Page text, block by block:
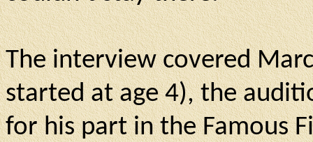
The interview covered
started at age 4), the
for his part in the Famous